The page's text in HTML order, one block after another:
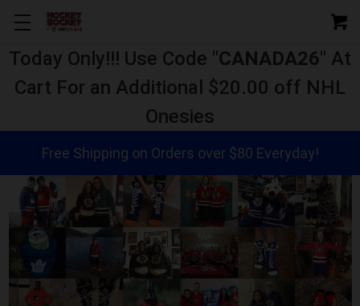
Today Only!!! Use Code "CANADA26" At
Cart For an Additional $20.00 off NHL
Onesies
Free Shipping on Orders over $80 Everyday!